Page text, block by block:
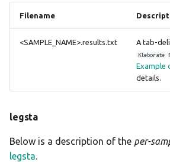
Filename
<SAMPLE_NAME>.results.txt A tab-
Kleborate
Example
details.
legsta
Below is a description of the per-
legsta.